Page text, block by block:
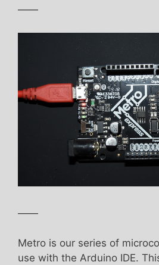
——
——
Metro is our series of
use with the Arduino IDE.